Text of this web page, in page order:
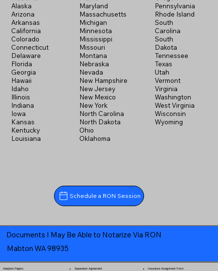
Alaska
Arizona
Arkansas
California
Colorado
Connecticut
Delaware
Florida
Georgia
Hawaii
Idaho
Illinois
Indiana
Iowa
Kansas
Kentucky
Louisiana
Maryland
Massachusetts
Michigan
Minnesota
Mississippi
Missouri
Montana
Nebraska
Nevada
New Hampshire
New Jersey
New Mexico
New York
North Carolina
North Dakota
Ohio
Oklahoma
Pennsylvania
Rhode Island
South
Carolina
South
Dakota
Tennessee
Texas
Utah
Vermont
Virginia
Washington
West Virginia
Wisconsin
Wyoming
Schedule a RON Session
Documents I May Be Able to Notarize Via RON
Mabton WA 98935
Adoption Papers
Separation Agreement
Insurance Assignment Form